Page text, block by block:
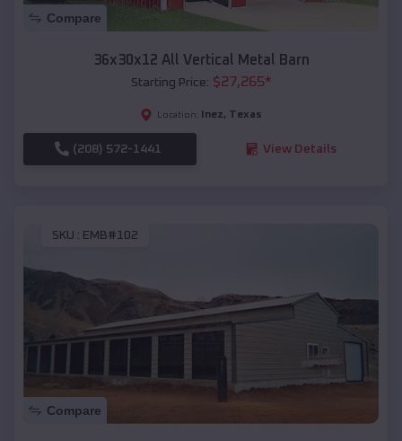
Compare
36x30x12 All Vertical Metal Barn
Starting Price: $27,265*
Location: Inez, Texas
(208) 572-1441 View Details
SKU : EMB#102
Compare